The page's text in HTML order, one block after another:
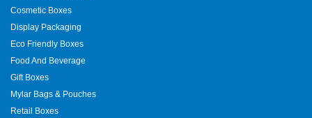
Cosmetic Boxes
Display Packaging
Eco Friendly Boxes
Food And Beverage
Gift Boxes
Mylar Bags & Pouches
Retail Boxes